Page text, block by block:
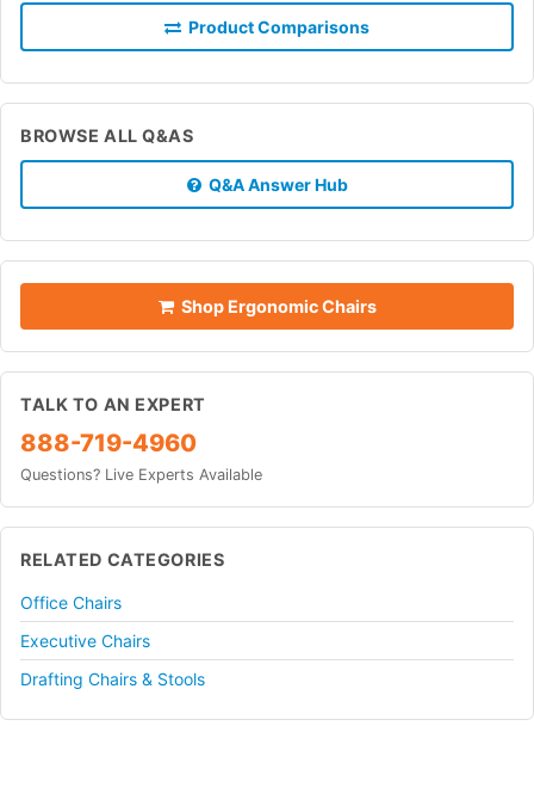
Product Comparisons
BROWSE ALL Q&AS
Q&A Answer Hub
Shop Ergonomic Chairs
TALK TO AN EXPERT
888-719-4960
Questions? Live Experts Available
RELATED CATEGORIES
Office Chairs
Executive Chairs
Drafting Chairs & Stools